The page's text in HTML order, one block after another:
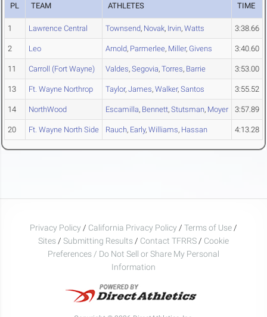
PL TEAM ATHLETES TIME
1 Lawrence Central Townsend, Novak, Irvin, Watts 3:38.66
2 Leo Arnold, Parmerlee, Miller, Givens 3:40.60
11 Carroll (Fort Wayne) Valdes, Segovia, Torres, Barrie 3:53.00
13 Ft. Wayne Northrop Taylor, James, Walker, Santos 3:55.52
14 NorthWood Escamilla, Bennett, Stutsman, Moyer 3:57.89
20 Ft. Wayne North Side Rauch, Early, Williams, Hassan 4:13.28
Privacy Policy / California Privacy Policy / Terms of Use /
Sites / Submitting Results / Contact TFRRS / Cookie
Preferences / Do Not Sell or Share My Personal
Information